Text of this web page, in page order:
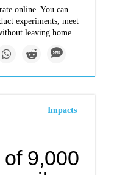
online. You can
experiments, meet
leaving home.
Impacts
9,000